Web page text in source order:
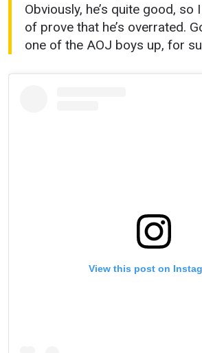
Obviously, he’s quite good, so
of prove that he’s overrated.
one of the AOJ boys up, for
View this post on